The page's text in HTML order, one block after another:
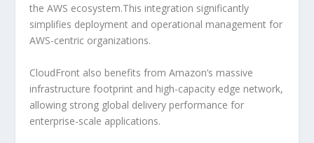
the AWS ecosystem.This integration significantly
simplifies deployment and operational management for
AWS-centric organizations.
CloudFront also benefits from Amazon’s massive
infrastructure footprint and high-capacity edge network,
allowing strong global delivery performance for
enterprise-scale applications.